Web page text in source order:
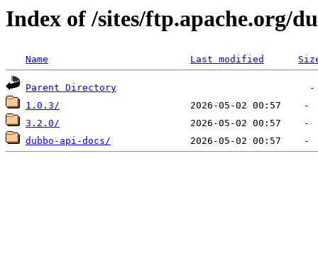
Index of /sites/ftp.apache.org/
Name Last modified
Parent Directory
1.0.3/
3.2.0/
dubbo-api-docs/